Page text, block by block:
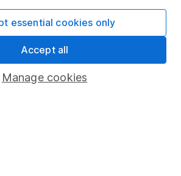
pensions)
Manage cookies
essential cookies only
Accept all